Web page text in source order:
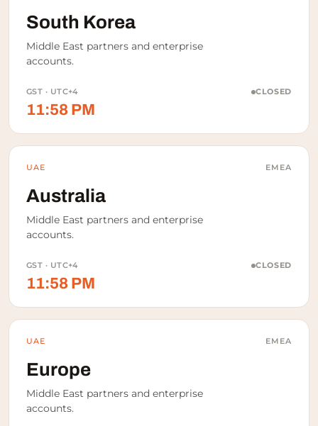
South Korea
Middle East partners and enterprise
accounts.
GST · UTC+4
11:58 PM
CLOSED
UAE EMEA
Australia
Middle East partners and enterprise
accounts.
GST · UTC+4
11:58 PM
CLOSED
UAE EMEA
Europe
Middle East partners and enterprise
accounts.